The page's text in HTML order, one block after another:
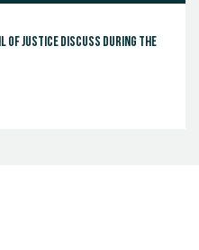
of Justice discuss during the